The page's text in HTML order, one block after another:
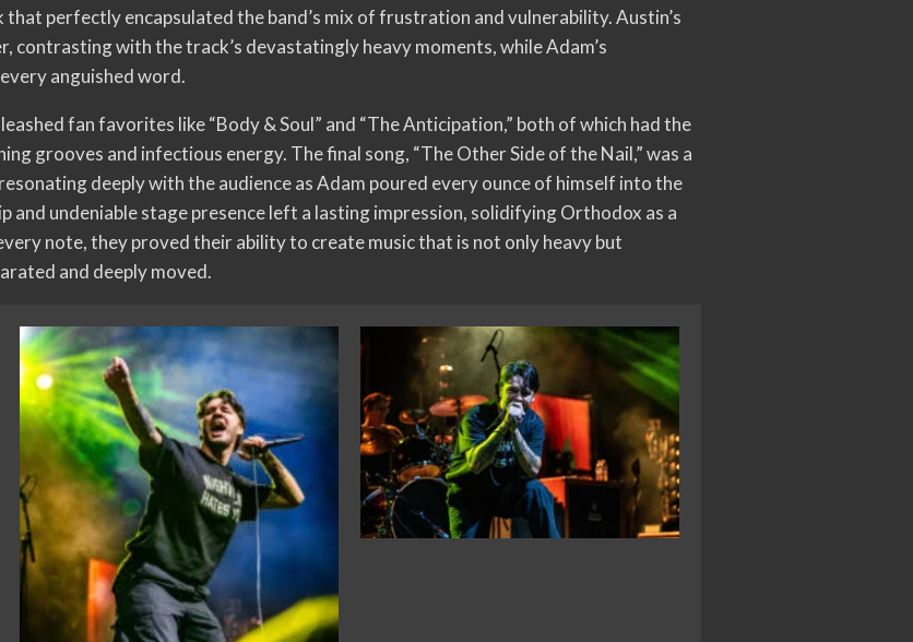
that perfectly encapsulated the band’s mix of frustration and vulnerability. Austin’s
contrasting with the track’s devastatingly heavy moments, while Adam’s
anguished word.
fan favorites like “Body & Soul” and “The Anticipation,” both of which had the
grooves and infectious energy. The final song, “The Other Side of the Nail,” was a
deeply with the audience as Adam poured every ounce of himself into the
and undeniable stage presence left a lasting impression, solidifying Orthodox as a
note, they proved their ability to create music that is not only heavy but
and deeply moved.